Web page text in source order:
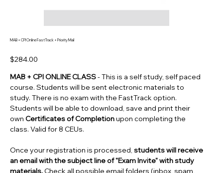
MAB + CPI Online FastTrack + Priority Mail
Price
$284.00
MAB + CPI ONLINE CLASS- This is a self study, self paced
course. Students will be sent electronic materials to
study. There is no exam with the FastTrack option.
Students will be able to download, save and print their
own Certificates of Completionupon completing the
class. Valid for 8 CEUs.
Once your registration is processed, students will receive
an email with the subject line of "Exam Invite" with study
materials.Check all possible email folders (inbox, spam,